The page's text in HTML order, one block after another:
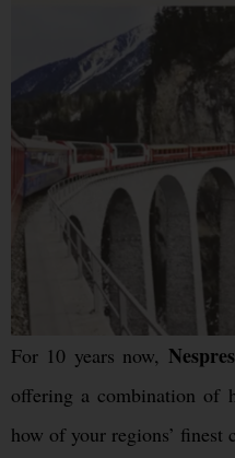
For 10 years now,
offering a combination of
how of your regions’ finest